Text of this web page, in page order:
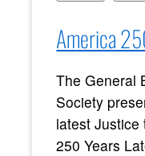
America
The General
Society
latest
250 Years